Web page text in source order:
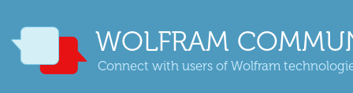
WOLFRAM
Connect with users of Wolfram